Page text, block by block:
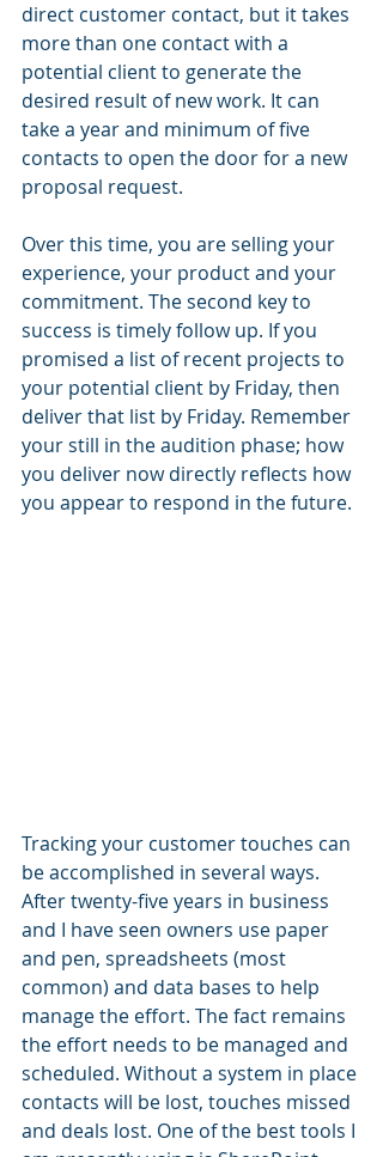
direct customer contact, but it takes
more than one contact with a
potential client to generate the
desired result of new work. It can
take a year and minimum of five
contacts to open the door for a new
proposal request.
Over this time, you are selling your
experience, your product and your
commitment. The second key to
success is timely follow up. If you
promised a list of recent projects to
your potential client by Friday, then
deliver that list by Friday. Remember
your still in the audition phase; how
you deliver now directly reflects how
you appear to respond in the future.
Tracking your customer touches can
be accomplished in several ways.
After twenty-five years in business
and I have seen owners use paper
and pen, spreadsheets (most
common) and data bases to help
manage the effort. The fact remains
the effort needs to be managed and
scheduled. Without a system in place
contacts will be lost, touches missed
and deals lost. One of the best tools I